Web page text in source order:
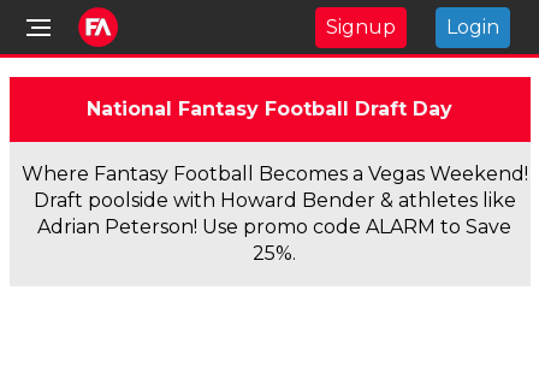
Signup Login
National Fantasy Football Draft Day
Where Fantasy Football Becomes a Vegas Weekend!
Draft poolside with Howard Bender & athletes like
Adrian Peterson! Use promo code ALARM to Save
25%.